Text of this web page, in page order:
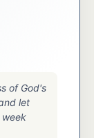
of God's
let
week